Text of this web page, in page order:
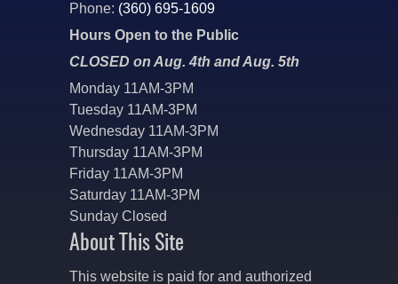
Phone: (360) 695-1609
Hours Open to the Public
CLOSED on Aug. 4th and Aug. 5th
Monday 11AM-3PM
Tuesday 11AM-3PM
Wednesday 11AM-3PM
Thursday 11AM-3PM
Friday 11AM-3PM
Saturday 11AM-3PM
Sunday Closed
About This Site
This website is paid for and authorized